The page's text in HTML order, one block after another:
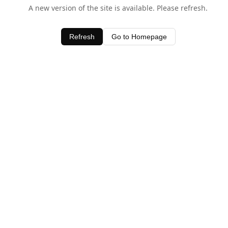
A new version of the site is available. Please refresh.
Refresh Go to Homepage